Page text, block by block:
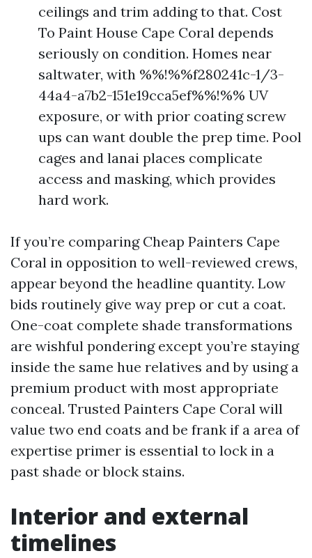
ceilings and trim adding to that. Cost
To Paint House Cape Coral depends
seriously on condition. Homes near
saltwater, with %%!%%f280241c-1/3-
44a4-a7b2-151e19cca5ef%%!%% UV
exposure, or with prior coating screw
ups can want double the prep time. Pool
cages and lanai places complicate
access and masking, which provides
hard work.
If you’re comparing Cheap Painters Cape
Coral in opposition to well-reviewed crews,
appear beyond the headline quantity. Low
bids routinely give way prep or cut a coat.
One-coat complete shade transformations
are wishful pondering except you’re staying
inside the same hue relatives and by using a
premium product with most appropriate
conceal. Trusted Painters Cape Coral will
value two end coats and be frank if a area of
expertise primer is essential to lock in a
past shade or block stains.
Interior and external
timelines